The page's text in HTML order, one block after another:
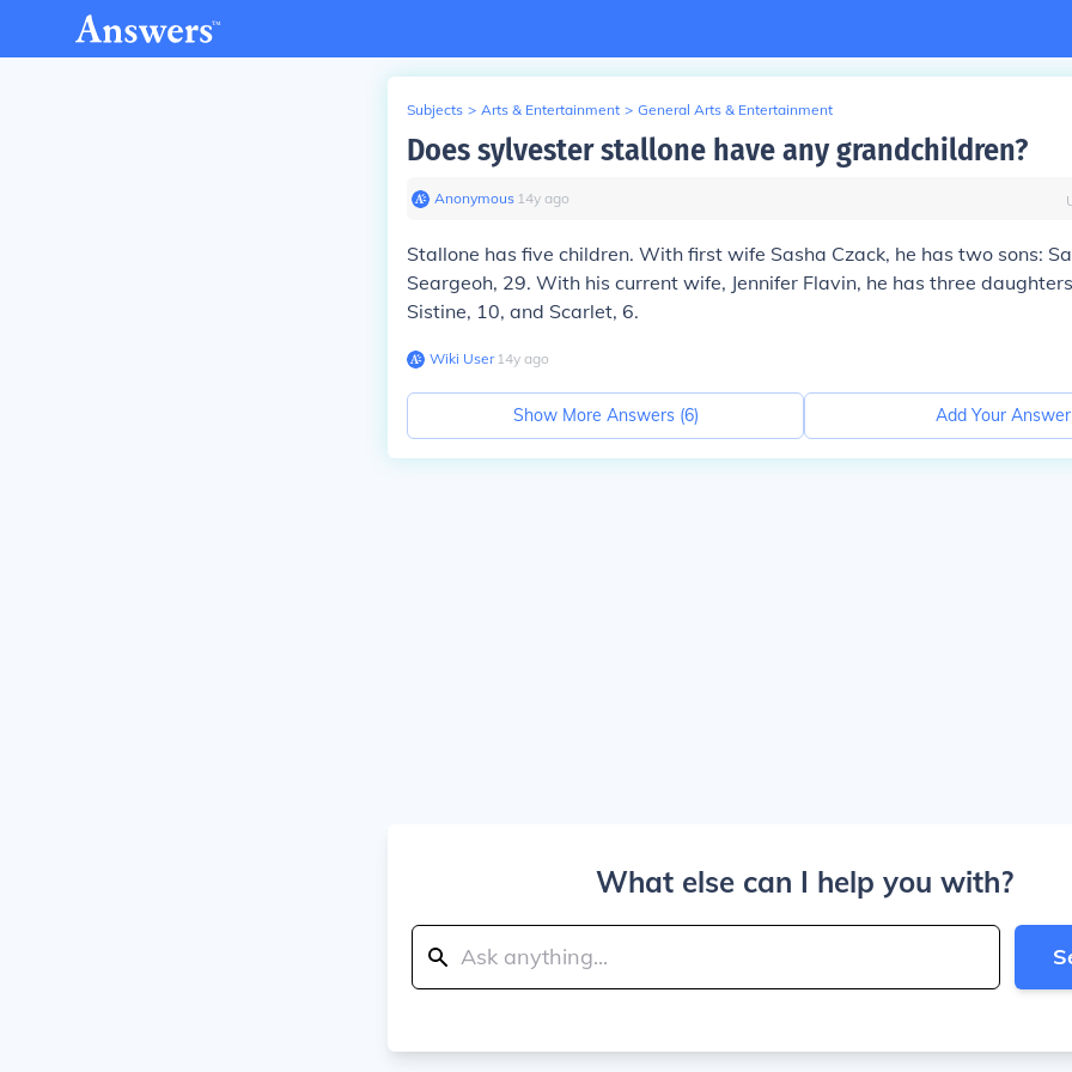
Subjects > Arts & Entertainment > General Arts & Entertainment
Does sylvester stallone have any grandchildren?
Anonymous∙ 14y ago
Stallone has five children. With first wife Sasha Czack, he has two sons:
Seargeoh, 29. With his current wife, Jennifer Flavin, he has three
Sistine, 10, and Scarlet, 6.
Wiki User∙14y ago
Show More Answers (6) Add Your Answer
What else can I help you with?